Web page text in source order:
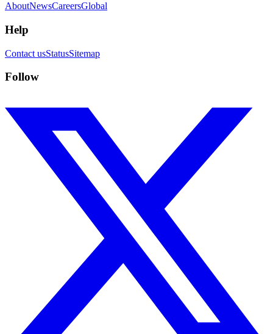
AboutNewsCareersGlobal
Help
Contact usStatusSitemap
Follow